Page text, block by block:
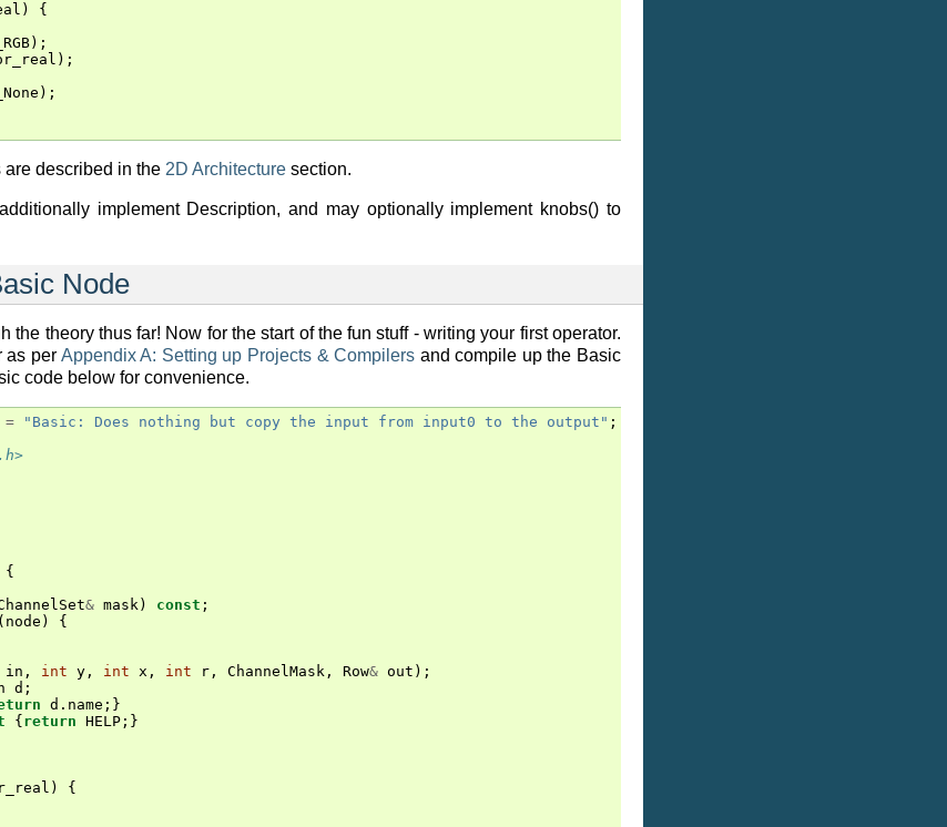
)
{
);
);
);
are described in the 2D Architecture section.
implement Description, and may optionally implement knobs() to
Node
the theory thus far! Now for the start of the fun stuff - writing your first operator.
as per Appendix A: Setting up Projects & Compilers and compile up the Basic
code below for convenience.
= "Basic: Does nothing but copy the input from input0 to the output" ;
{
& mask) const ;
( node )
{
in , int y , int x , int r , ChannelMask , Row& out );
d ;
d . name ;}
{ return HELP ;}
)
{